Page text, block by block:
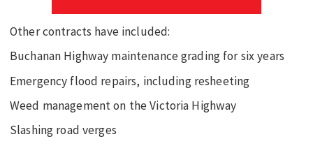
Other contracts have included:
Buchanan Highway maintenance grading for six years
Emergency flood repairs, including resheeting
Weed management on the Victoria Highway
Slashing road verges